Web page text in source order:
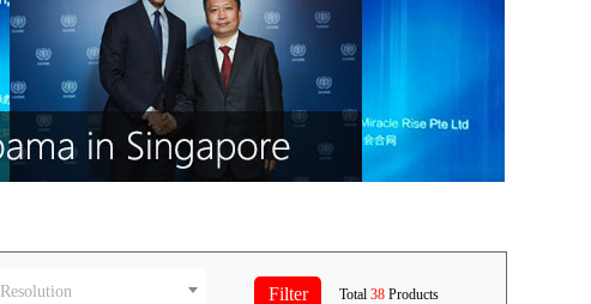
Resolution Total 38 Products